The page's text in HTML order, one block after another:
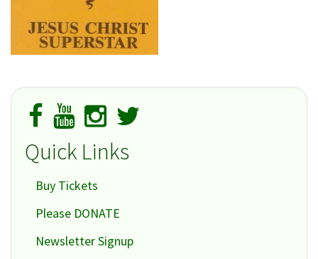
Quick Links
Buy Tickets
Please DONATE
Newsletter Signup